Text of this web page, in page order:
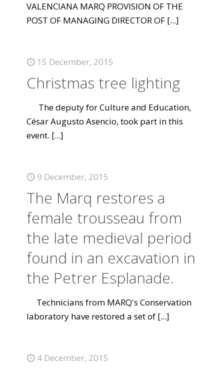
VALENCIANA MARQ PROVISION OF THE
POST OF MANAGING DIRECTOR OF [...]
15 December, 2015
Christmas tree lighting
The deputy for Culture and Education,
César Augusto Asencio, took part in this
event. [...]
9 December, 2015
The Marq restores a
female trousseau from
the late medieval period
found in an excavation in
the Petrer Esplanade.
Technicians from MARQ's Conservation
laboratory have restored a set of [...]
4 December, 2015